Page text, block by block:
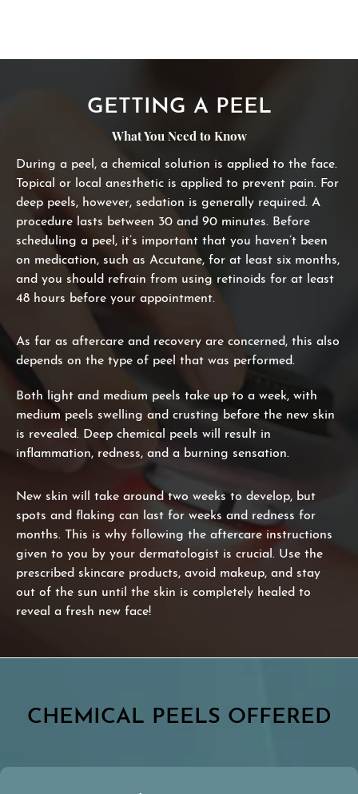
GETTING A PEEL
What You Need to Know
During a peel, a chemical solution is applied to the face.
Topical or local anesthetic is applied to prevent pain. For
deep peels, however, sedation is generally required. A
procedure lasts between 30 and 90 minutes. Before
scheduling a peel, it’s important that you haven’t been
on medication, such as Accutane, for at least six months,
and you should refrain from using retinoids for at least
48 hours before your appointment.
As far as aftercare and recovery are concerned, this also
depends on the type of peel that was performed.
Both light and medium peels take up to a week, with
medium peels swelling and crusting before the new skin
is revealed. Deep chemical peels will result in
inflammation, redness, and a burning sensation.
New skin will take around two weeks to develop, but
spots and flaking can last for weeks and redness for
months. This is why following the aftercare instructions
given to you by your dermatologist is crucial. Use the
prescribed skincare products, avoid makeup, and stay
out of the sun until the skin is completely healed to
reveal a fresh new face!
CHEMICAL PEELS OFFERED